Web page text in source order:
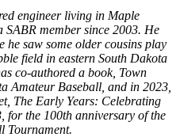
engineer living in Maple
SABR member since 2003. He
he saw some older cousins play
field in eastern South Dakota
co-authored a book, Town
Amateur Baseball, and in 2023,
The Early Years: Celebrating
for the 100th anniversary of the
Tournament.